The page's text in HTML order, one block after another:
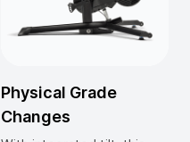
Physical Grade
Changes